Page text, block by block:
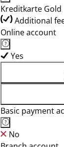
Kreditkarte Gold
Additional
Online account
Yes
Basic payment
No